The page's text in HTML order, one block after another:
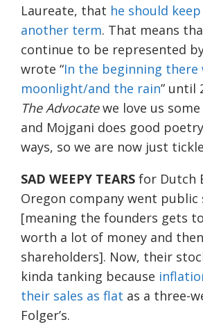
Laureate, that he should
another term. That means
continue to be represented
wrote “In the beginning there
moonlight/and the rain” until
The Advocatewe love us
and Mojgani does good
ways, so we are now just
SAD WEEPY TEARS for Dutch
Oregon company went
[meaning the founders gets
worth a lot of money and
shareholders]. Now, their
kinda tanking because
their sales as flat as a three-
Folger’s.